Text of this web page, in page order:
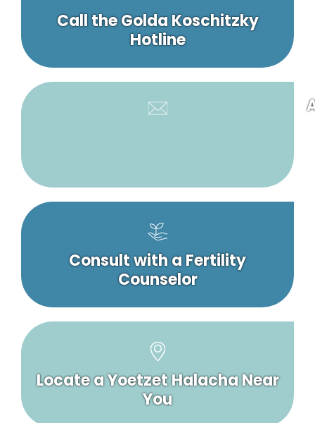
Call the Golda Koschitzky
Hotline
Consult with a Fertility
Counselor
Locate a Yoetzet Halacha Near
You